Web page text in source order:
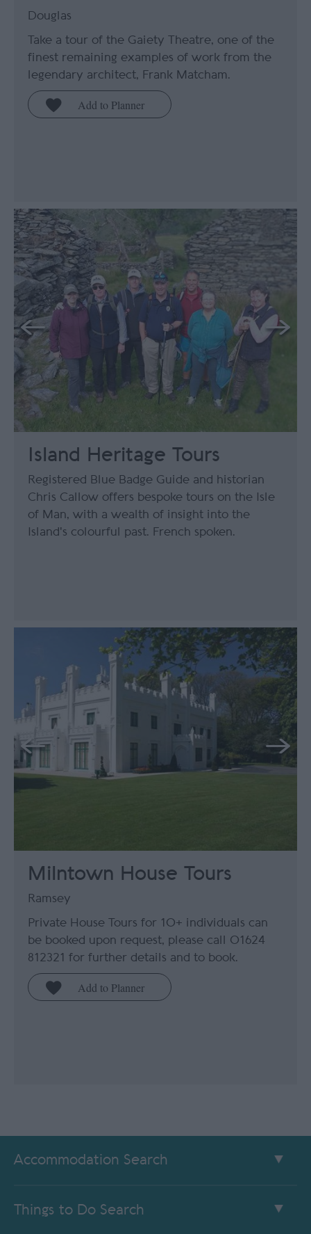
Douglas
Take a tour of the Gaiety Theatre, one of the
finest remaining examples of work from the
legendary architect, Frank Matcham.
Island Heritage Tours
Registered Blue Badge Guide and historian
Chris Callow offers bespoke tours on the Isle
of Man, with a wealth of insight into the
Island's colourful past. French spoken.
Milntown House Tours
Ramsey
Private House Tours for 10+ individuals can
be booked upon request, please call 01624
812321 for further details and to book.
Accommodation Search
Things to Do Search